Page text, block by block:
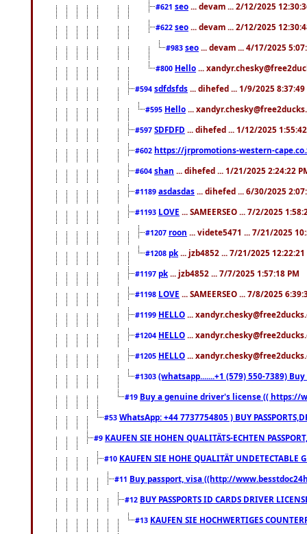
#621 seo ... devam ... 2/12/2025
#622 seo ... devam ... 2/12/2025
#983 seo ... devam ... 4/17/2025
#800 Hello ...
#594 sdfdsfds ... dihefed ... 1/9/2025 8:37:49
#595 Hello ...
#597 SDFDFD ... dihefed ... 1/12/2025
#602 https://jrpromotions-western-
#604 shan ... dihefed ... 1/21/2025 2:24:22
#1189 asdasdas ... dihefed ... 6/30/2025
#1193 LOVE ... SAMEERSEO ... 7/2/2025
#1207 roon ... videte5471 ... 7/21/2025
#1208 pk ... jzb4852 ... 7/21/2025 12:22:21
#1197 pk ... jzb4852 ... 7/7/2025 1:57:18 PM
#1198 LOVE ... SAMEERSEO ... 7/8/2025
#1199 HELLO ...
#1204 HELLO ...
#1205 HELLO ...
#1303 (whatsapp.......+1 (579) 550-7389)
#19 Buy a genuine driver's license (( https://
#53 WhatsApp: +44 7737754805 ) BUY
#9 KAUFEN SIE HOHEN QUALITÄTS-ECHTEN
#10 KAUFEN SIE HOHE QUALITÄT
#11 Buy passport, visa ((http://
#12 BUY PASSPORTS ID CARDS DRIVER
#13 KAUFEN SIE HOCHWERTIGES